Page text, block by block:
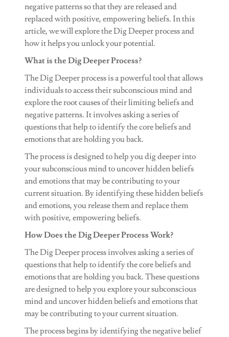
negative patterns so that they are released and
replaced with positive, empowering beliefs. In this
article, we will explore the Dig Deeper process and
how it helps you unlock your potential.
What is the Dig Deeper Process?
The Dig Deeper process is a powerful tool that allows
individuals to access their subconscious mind and
explore the root causes of their limiting beliefs and
negative patterns. It involves asking a series of
questions that help to identify the core beliefs and
emotions that are holding you back.
The process is designed to help you dig deeper into
your subconscious mind to uncover hidden beliefs
and emotions that may be contributing to your
current situation. By identifying these hidden beliefs
and emotions, you release them and replace them
with positive, empowering beliefs.
How Does the Dig Deeper Process Work?
The Dig Deeper process involves asking a series of
questions that help to identify the core beliefs and
emotions that are holding you back. These questions
are designed to help you explore your subconscious
mind and uncover hidden beliefs and emotions that
may be contributing to your current situation.
The process begins by identifying the negative belief